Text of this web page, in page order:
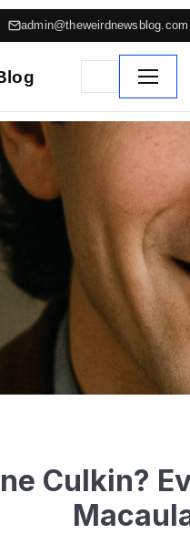
admin@theweirdnewsblog.com
Culkin?